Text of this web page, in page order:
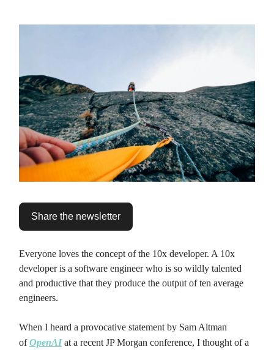
Share the newsletter
Everyone loves the concept of the 10x developer. A 10x
developer is a software engineer who is so wildly talented
and productive that they produce the output of ten average
engineers.
When I heard a provocative statement by Sam Altman
of OpenAI at a recent JP Morgan conference, I thought of a